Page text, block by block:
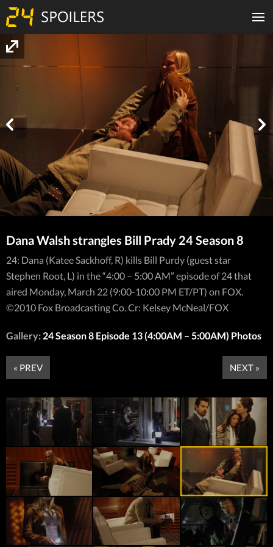
Dana Walsh strangles Bill Prady 24 Season 8
24: Dana (Katee Sackhoff, R) kills Bill Purdy (guest star
Stephen Root, L) in the “4:00 – 5:00 AM” episode of 24 that
aired Monday, March 22 (9:00-10:00 PM ET/PT) on FOX.
©2010 Fox Broadcasting Co. Cr: Kelsey McNeal/FOX
Gallery: 24 Season 8 Episode 13 (4:00AM – 5:00AM) Photos
« PREV NEXT »